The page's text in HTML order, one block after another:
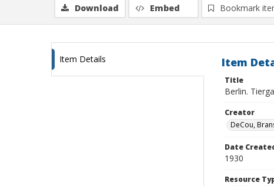
Download Embed Bookmark
Item Details Item
Title
Berlin.
Creator
DeCou,
Date
1930
Resource